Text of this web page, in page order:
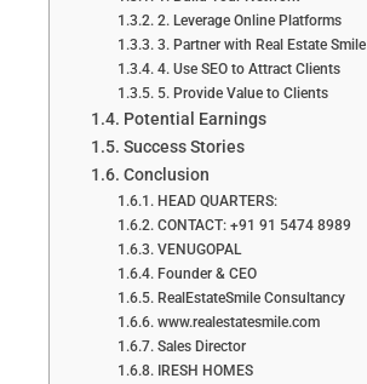
2. Leverage Online Platforms
3. Partner with Real Estate Smile
4. Use SEO to Attract Clients
5. Provide Value to Clients
Potential Earnings
Success Stories
Conclusion
HEAD QUARTERS:
CONTACT: +91 91 5474 8989
VENUGOPAL
Founder & CEO
RealEstateSmile Consultancy
www.realestatesmile.com
Sales Director
IRESH HOMES